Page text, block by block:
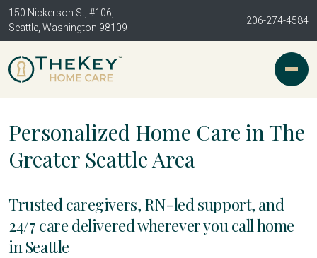
150 Nickerson St, #106,
Seattle, Washington 98109
206-274-4584
Personalized Home Care in The
Greater Seattle Area
Trusted caregivers, RN-led support, and
24/7 care delivered wherever you call home
in Seattle